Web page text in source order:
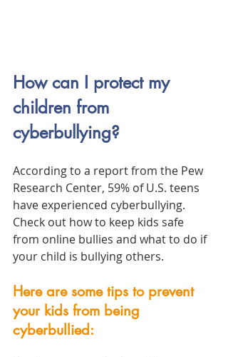
How can I protect my
children from
cyberbullying?
According to a report from the Pew
Research Center, 59% of U.S. teens
have experienced cyberbullying.
Check out how to keep kids safe
from online bullies and what to do if
your child is bullying others.
Here are some tips to prevent
your kids from being
cyberbullied: